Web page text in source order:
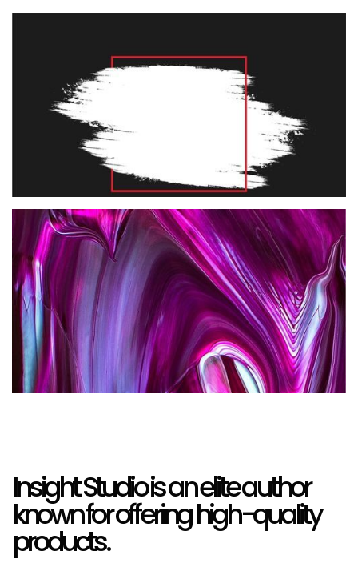
Insight Studio is an elite author
known for offering high-quality
products.